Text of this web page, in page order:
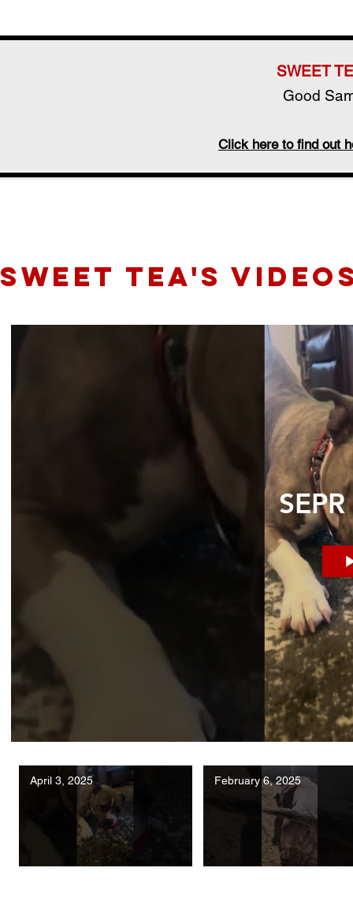
SWEET
Good
Click here to find out
sweet tea's
April 3, 2025 February 6, 2025